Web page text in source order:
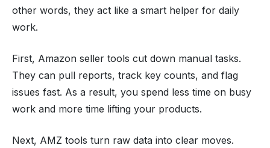
other words, they act like a smart helper for daily
work.
First, Amazon seller tools cut down manual tasks.
They can pull reports, track key counts, and flag
issues fast. As a result, you spend less time on busy
work and more time lifting your products.
Next, AMZ tools turn raw data into clear moves.